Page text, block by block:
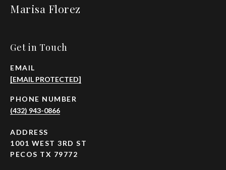
Marisa Florez
Get in Touch
EMAIL
[EMAIL PROTECTED]
PHONE NUMBER
(432) 943-0866
ADDRESS
1001 WEST 3RD ST
PECOS TX 79772